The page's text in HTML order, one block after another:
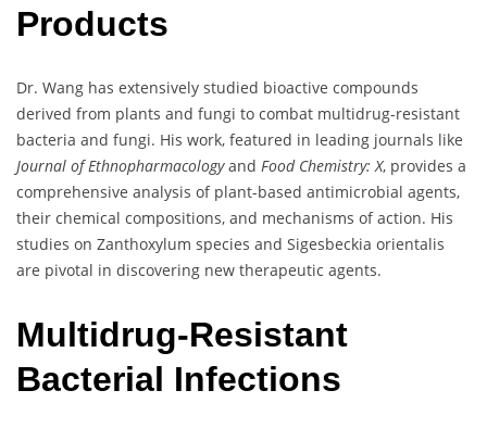
Products
Dr. Wang has extensively studied bioactive compounds
derived from plants and fungi to combat multidrug-resistant
bacteria and fungi. His work, featured in leading journals like
Journal of Ethnopharmacologyand Food Chemistry: X, provides a
comprehensive analysis of plant-based antimicrobial agents,
their chemical compositions, and mechanisms of action. His
studies on Zanthoxylum species and Sigesbeckia orientalis
are pivotal in discovering new therapeutic agents.
Multidrug-Resistant
Bacterial Infections